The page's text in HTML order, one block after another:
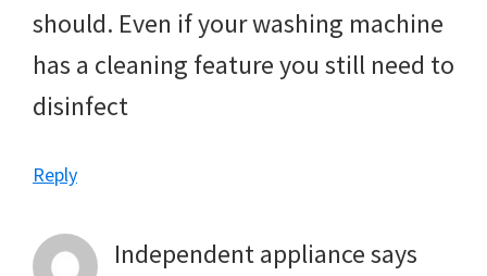
should. Even if your washing machine
has a cleaning feature you still need to
disinfect
Reply
Independent appliancesays